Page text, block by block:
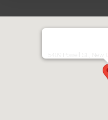
5409 Powell St.,